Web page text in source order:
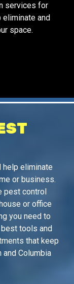
services for
and
space.
eliminate
or business.
pest control
or office
you need to
tools and
that keep
Columbia